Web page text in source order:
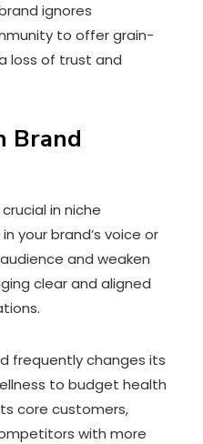
ignores
to offer grain-
loss of trust and
Brand
in niche
your brand’s voice or
and weaken
clear and aligned
frequently changes its
to budget health
core customers,
with more